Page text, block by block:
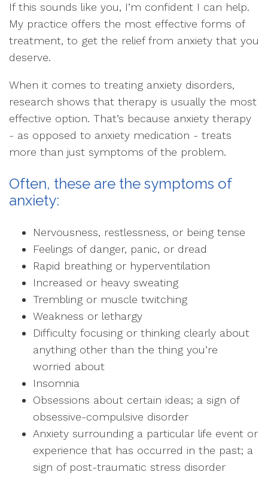
If this sounds like you, I’m confident I can help.
My practice offers the most effective forms of
treatment, to get the relief from anxiety that you
deserve.
When it comes to treating anxiety disorders,
research shows that therapy is usually the most
effective option. That’s because anxiety therapy
- as opposed to anxiety medication - treats
more than just symptoms of the problem.
Often, these are the symptoms of
anxiety:
Nervousness, restlessness, or being tense
Feelings of danger, panic, or dread
Rapid breathing or hyperventilation
Increased or heavy sweating
Trembling or muscle twitching
Weakness or lethargy
Difficulty focusing or thinking clearly about
anything other than the thing you’re
worried about
Insomnia
Obsessions about certain ideas; a sign of
obsessive-compulsive disorder
Anxiety surrounding a particular life event or
experience that has occurred in the past; a
sign of post-traumatic stress disorder